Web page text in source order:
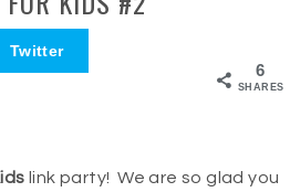
6
SHARES
Twitter
link party! We are so glad you